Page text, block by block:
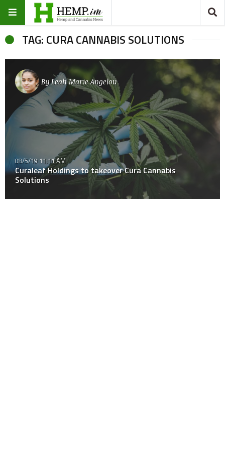
TAG: CURA CANNABIS SOLUTIONS
ByLeah Marie Angelou
08/5/19 11:11 AM
Curaleaf Holdings to takeover Cura Cannabis
Solutions